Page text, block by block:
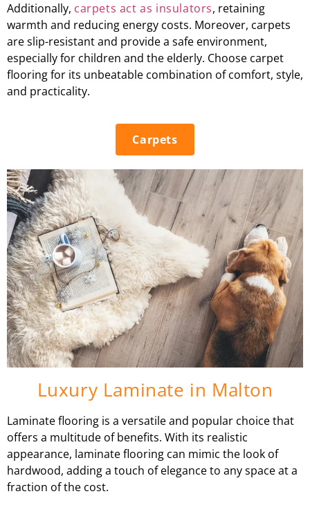
Additionally, carpets act as insulators, retaining
warmth and reducing energy costs. Moreover, carpets
are slip-resistant and provide a safe environment,
especially for children and the elderly. Choose carpet
flooring for its unbeatable combination of comfort, style,
and practicality.
Carpets
Luxury Laminate in Malton
Laminate flooring is a versatile and popular choice that
offers a multitude of benefits. With its realistic
appearance, laminate flooring can mimic the look of
hardwood, adding a touch of elegance to any space at a
fraction of the cost.